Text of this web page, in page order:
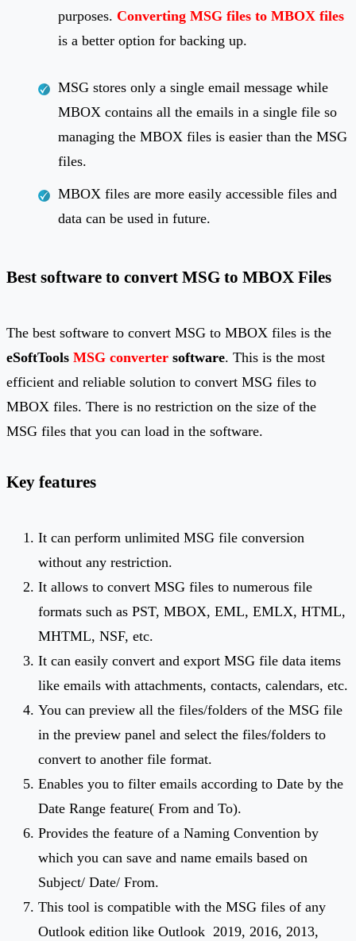
purposes. Converting MSG files to MBOX files
is a better option for backing up.
MSG stores only a single email message while
MBOX contains all the emails in a single file so
managing the MBOX files is easier than the MSG
files.
MBOX files are more easily accessible files and
data can be used in future.
Best software to convert MSG to MBOX Files
The best software to convert MSG to MBOX files is the
eSoftTools MSG converter software. This is the most
efficient and reliable solution to convert MSG files to
MBOX files. There is no restriction on the size of the
MSG files that you can load in the software.
Key features
It can perform unlimited MSG file conversion
without any restriction.
It allows to convert MSG files to numerous file
formats such as PST, MBOX, EML, EMLX, HTML,
MHTML, NSF, etc.
It can easily convert and export MSG file data items
like emails with attachments, contacts, calendars, etc.
You can preview all the files/folders of the MSG file
in the preview panel and select the files/folders to
convert to another file format.
Enables you to filter emails according to Date by the
Date Range feature( From and To).
Provides the feature of a Naming Convention by
which you can save and name emails based on
Subject/ Date/ From.
This tool is compatible with the MSG files of any
Outlook edition like Outlook 2019, 2016, 2013,